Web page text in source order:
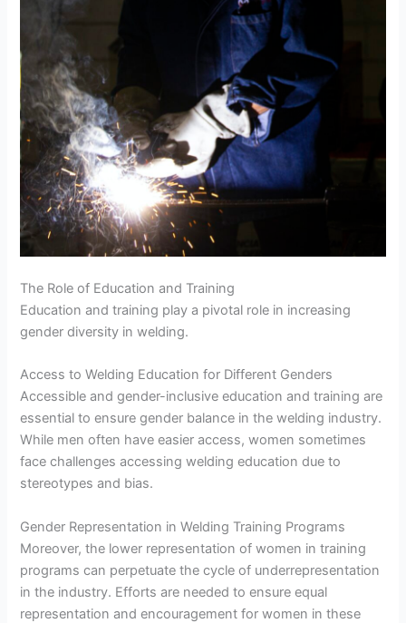
The Role of Education and Training
Education and training play a pivotal role in increasing
gender diversity in welding.
Access to Welding Education for Different Genders
Accessible and gender-inclusive education and training are
essential to ensure gender balance in the welding industry.
While men often have easier access, women sometimes
face challenges accessing welding education due to
stereotypes and bias.
Gender Representation in Welding Training Programs
Moreover, the lower representation of women in training
programs can perpetuate the cycle of underrepresentation
in the industry. Efforts are needed to ensure equal
representation and encouragement for women in these